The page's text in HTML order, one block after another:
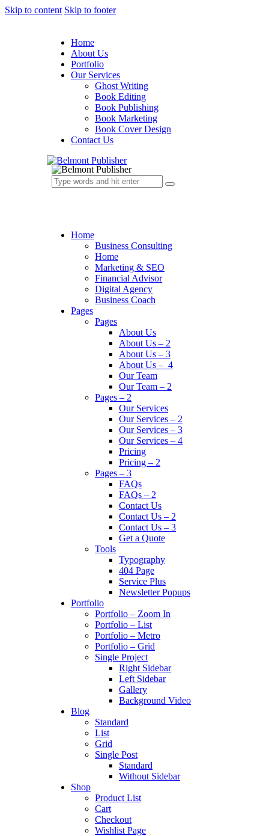
Skip to content Skip to footer
Home
About Us
Portfolio
Our Services
Ghost Writing
Book Editing
Book Publishing
Book Marketing
Book Cover Design
Contact Us
Home
Business Consulting
Home
Marketing & SEO
Financial Advisor
Digital Agency
Business Coach
Pages
Pages
About Us
About Us – 2
About Us – 3
About Us – 4
Our Team
Our Team – 2
Pages – 2
Our Services
Our Services – 2
Our Services – 3
Our Services – 4
Pricing
Pricing – 2
Pages – 3
FAQs
FAQs – 2
Contact Us
Contact Us – 2
Contact Us – 3
Get a Quote
Tools
Typography
404 Page
Service Plus
Newsletter Popups
Portfolio
Portfolio – Zoom In
Portfolio – List
Portfolio – Metro
Portfolio – Grid
Single Project
Right Sidebar
Left Sidebar
Gallery
Background Video
Blog
Standard
List
Grid
Single Post
Standard
Without Sidebar
Shop
Product List
Cart
Checkout
Wishlist Page